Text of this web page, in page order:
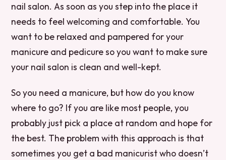
nail salon. As soon as you step into the place it
needs to feel welcoming and comfortable. You
want to be relaxed and pampered for your
manicure and pedicure so you want to make sure
your nail salon is clean and well-kept.
So you need a manicure, but how do you know
where to go? If you are like most people, you
probably just pick a place at random and hope for
the best. The problem with this approach is that
sometimes you get a bad manicurist who doesn’t